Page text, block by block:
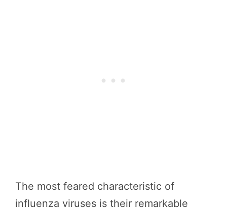
The most feared characteristic of
influenza viruses is their remarkable